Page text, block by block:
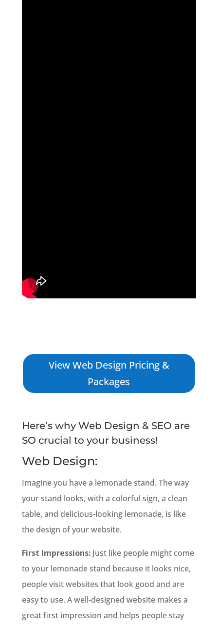
View Web Design Pricing &
Packages
Here’s why Web Design & SEO are
SO crucial to your business!
Web Design:
Imagine you have a lemonade stand. The way
your stand looks, with a colorful sign, a clean
table, and delicious-looking lemonade, is like
the design of your website.
First Impressions:Just like people might come
to your lemonade stand because it looks nice,
people visit websites that look good and are
easy to use. A well-designed website makes a
great first impression and helps people stay